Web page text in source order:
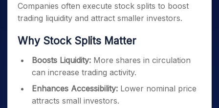
Companies often execute stock splits to boost
trading liquidity and attract smaller investors.
Why Stock Splits Matter
Boosts Liquidity: More shares in circulation
can increase trading activity.
Enhances Accessibility: Lower nominal price
attracts small investors.